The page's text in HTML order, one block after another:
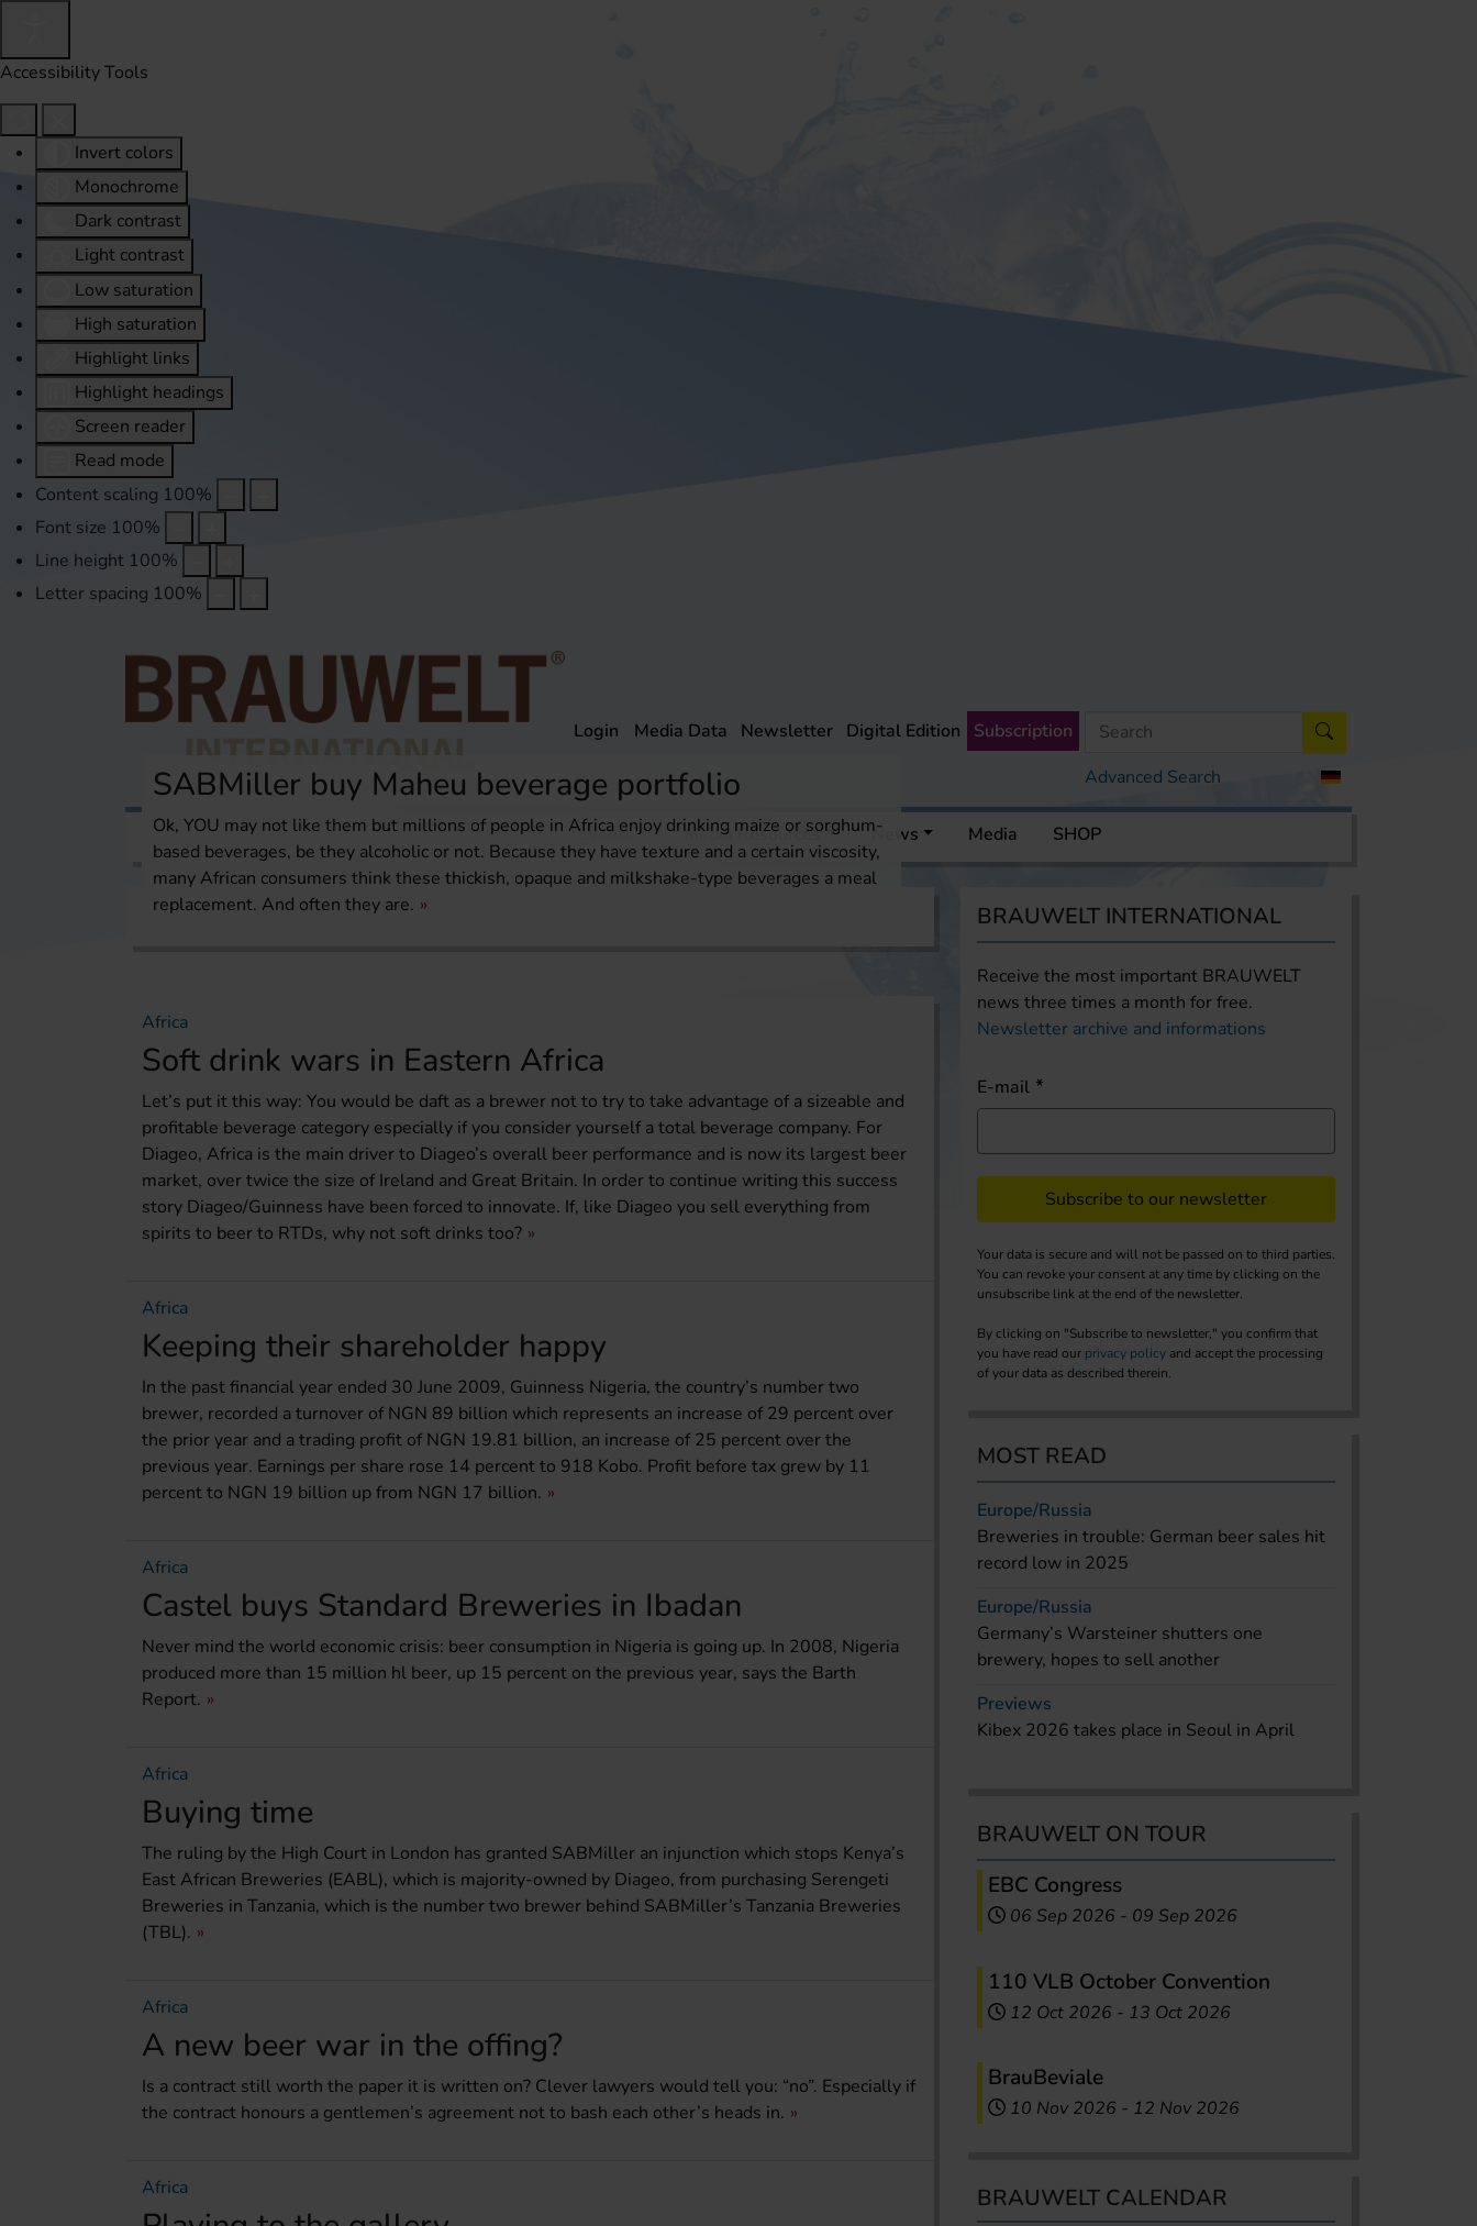
Accessibility Tools
Invert colors
Monochrome
Dark contrast
Light contrast
Low saturation
High saturation
Highlight links
Highlight headings
Screen reader
Read mode
Content scaling 100%
Font size 100%
Line height 100%
Letter spacing 100%
Advanced Search
Login Media Data Newsletter Digital Edition Subscription
Topics International Report Over a pint Events Media Resources News Media SHOP
Home International Report Africa
SABMiller buy Maheu beverage portfolio
Ok, YOU may not like them but millions of people in Africa enjoy drinking maize or sorghum-
based beverages, be they alcoholic or not. Because they have texture and a certain viscosity,
many African consumers think these thickish, opaque and milkshake-type beverages a meal
replacement. And often they are.
Africa
Soft drink wars in Eastern Africa
Let’s put it this way: You would be daft as a brewer not to try to take advantage of a sizeable and
profitable beverage category especially if you consider yourself a total beverage company. For
Diageo, Africa is the main driver to Diageo’s overall beer performance and is now its largest beer
market, over twice the size of Ireland and Great Britain. In order to continue writing this success
story Diageo/Guinness have been forced to innovate. If, like Diageo you sell everything from
spirits to beer to RTDs, why not soft drinks too?
Africa
Keeping their shareholder happy
In the past financial year ended 30 June 2009, Guinness Nigeria, the country’s number two
brewer, recorded a turnover of NGN 89 billion which represents an increase of 29 percent over
the prior year and a trading profit of NGN 19.81 billion, an increase of 25 percent over the
previous year. Earnings per share rose 14 percent to 918 Kobo. Profit before tax grew by 11
percent to NGN 19 billion up from NGN 17 billion.
Africa
Castel buys Standard Breweries in Ibadan
Never mind the world economic crisis: beer consumption in Nigeria is going up. In 2008, Nigeria
produced more than 15 million hl beer, up 15 percent on the previous year, says the Barth
Report.
Africa
Buying time
The ruling by the High Court in London has granted SABMiller an injunction which stops Kenya’s
East African Breweries (EABL), which is majority-owned by Diageo, from purchasing Serengeti
Breweries in Tanzania, which is the number two brewer behind SABMiller’s Tanzania Breweries
(TBL).
Africa
A new beer war in the offing?
Is a contract still worth the paper it is written on? Clever lawyers would tell you: “no”. Especially if
the contract honours a gentlemen’s agreement not to bash each other’s heads in.
Africa
BRAUWELT INTERNATIONAL
Receive the most important BRAUWELT
news three times a month for free.
Newsletter archive and informations
E-mail
Subscribe to our newsletter
Your data is secure and will not be passed on to third parties.
You can revoke your consent at any time by clicking on the
unsubscribe link at the end of the newsletter.
By clicking on "Subscribe to newsletter," you confirm that
you have read our privacy policy and accept the processing
of your data as described therein.
MOST READ
Europe/Russia
Breweries in trouble: German beer sales hit
record low in 2025
Europe/Russia
Germany’s Warsteiner shutters one
brewery, hopes to sell another
Previews
Kibex 2026 takes place in Seoul in April
BRAUWELT ON TOUR
EBC Congress
06 Sep 2026 - 09 Sep 2026
110 VLB October Convention
12 Oct 2026 - 13 Oct 2026
BrauBeviale
10 Nov 2026 - 12 Nov 2026
BRAUWELT CALENDAR